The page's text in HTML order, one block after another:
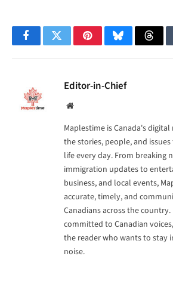
FacebookTwitterPinterestBluesky
Editor-in-Chief
Website
Maplestime is Canada's
the stories, people, and
life every day. From breaking
immigration updates to
business, and local events,
accurate, timely, and
Canadians across the country.
committed to Canadian
the reader who wants to stay
noise.